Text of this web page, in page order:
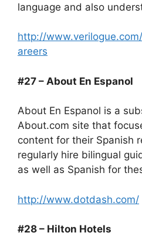
language and also
http://
areers
#27 – About En Espanol
About En Espanol is a
About.com site that
content for their Spanish
regularly hire bilingual
as well as Spanish for
http://www.dotdash.com/
#28 – Hilton Hotels